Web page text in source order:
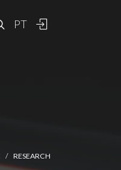
PT
RESEARCH